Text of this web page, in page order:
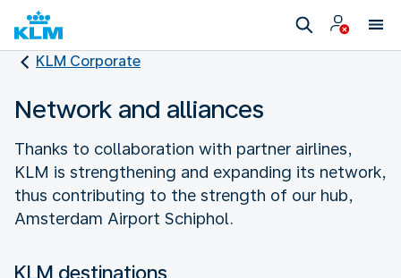
KLM Corporate
Network and alliances
Thanks to collaboration with partner airlines,
KLM is strengthening and expanding its network,
thus contributing to the strength of our hub,
Amsterdam Airport Schiphol.
KLM destinations